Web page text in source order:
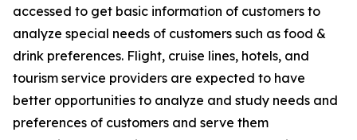
accessed to get basic information of customers to
analyze special needs of customers such as food &
drink preferences. Flight, cruise lines, hotels, and
tourism service providers are expected to have
better opportunities to analyze and study needs and
preferences of customers and serve them